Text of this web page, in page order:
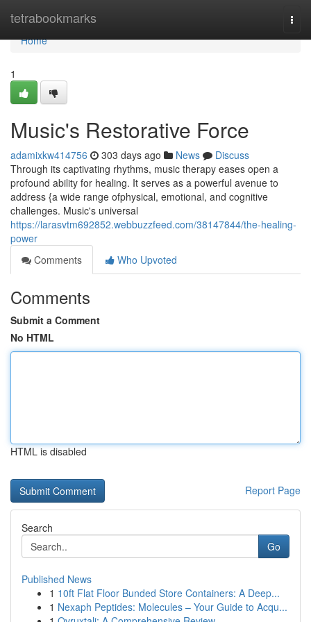
tetrabookmarks
Home
Home
1
Music's Restorative Force
adamixkw414756 303 days ago News
Discuss
Through its captivating rhythms, music therapy eases open a
profound ability for healing. It serves as a powerful avenue to
address {a wide range ofphysical, emotional, and cognitive
challenges. Music's universal
https://larasvtm692852.webbuzzfeed.com/38147844/the-healing-
power
Comments
Who Upvoted
Comments
Submit a Comment
No HTML
HTML is disabled
Report Page
Search
Go
Published News
1 10ft Flat Floor Bunded Store Containers: A Deep...
1 Nexaph Peptides: Molecules – Your Guide to Acqu...